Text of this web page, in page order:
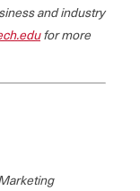
and industry
for more